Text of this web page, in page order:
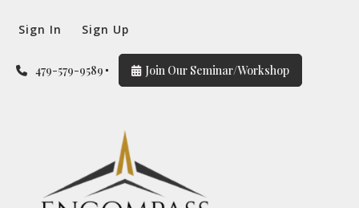
479-579-9589 Join Our Seminar/Workshop
Sign In Sign Up